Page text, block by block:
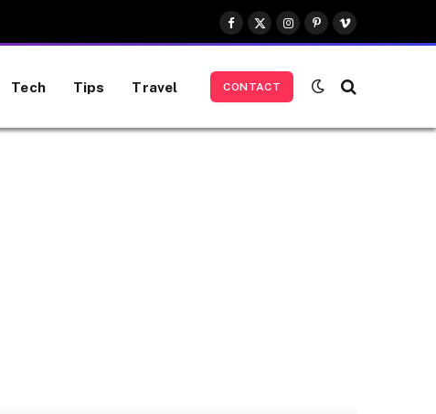
Facebook
X
(Twitter)
Instagram
Pinterest
Vimeo
Tech Tips Travel CONTACT